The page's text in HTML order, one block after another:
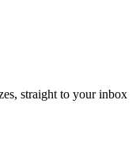
straight to your inbox